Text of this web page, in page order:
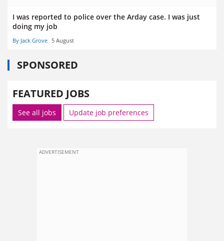
I was reported to police over the Arday case. I was just
doing my job
By Jack Grove 5 August
SPONSORED
FEATURED JOBS
See all jobs Update job preferences
ADVERTISEMENT